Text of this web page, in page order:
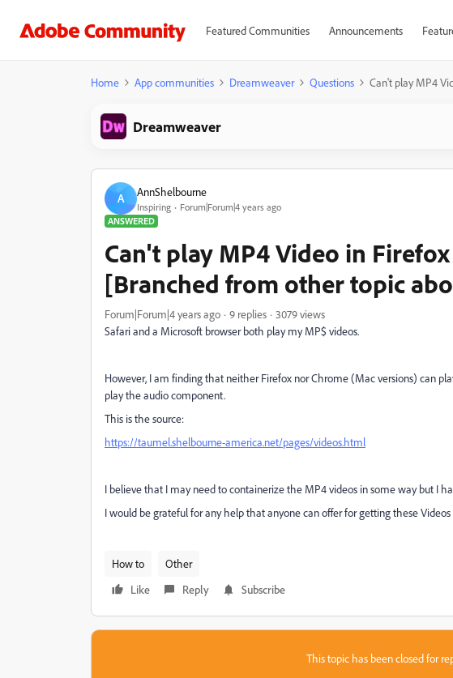
Featured Communities Announcements
Home App communities Dreamweaver Questions Can't play MP4
Dreamweaver
A AnnShelbourne
Inspiring
Forum|Forum|4 years ago
ANSWERED
Can't play MP4 Video in
[Branched from other topic
Forum|Forum|4 years ago 9 replies
3079 views
Safari and a Microsoft browser both play my MP$ videos.
However, I am finding that neither Firefox nor Chrome (Mac versions) can
play the audio component.
This is the source:
https://taumel.shelbourne-america.net/pages/videos.html
I believe that I may need to containerize the MP4 videos in some way but I
I would be grateful for any help that anyone can offer for getting these
How to
Other
Like
Reply Subscribe
This topic has been closed for